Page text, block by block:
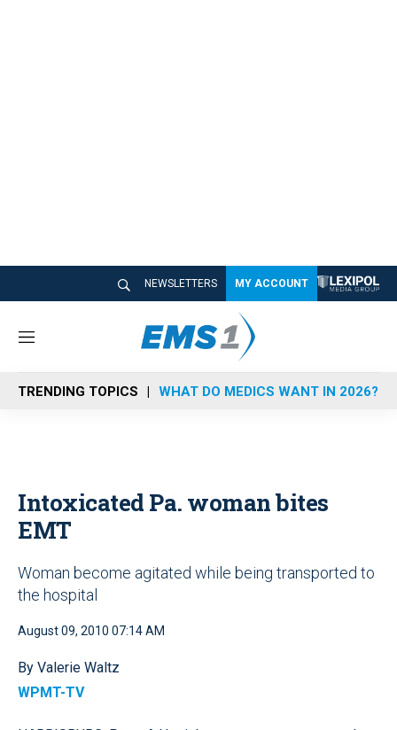
NEWSLETTERS MY ACCOUNT
M
n
u
TRENDING TOPICS WHAT DO MEDICS WANT IN 2026?
Intoxicated Pa. woman bites
EMT
Woman become agitated while being transported to
the hospital
August 09, 2010 07:14 AM
By Valerie Waltz
WPMT-TV